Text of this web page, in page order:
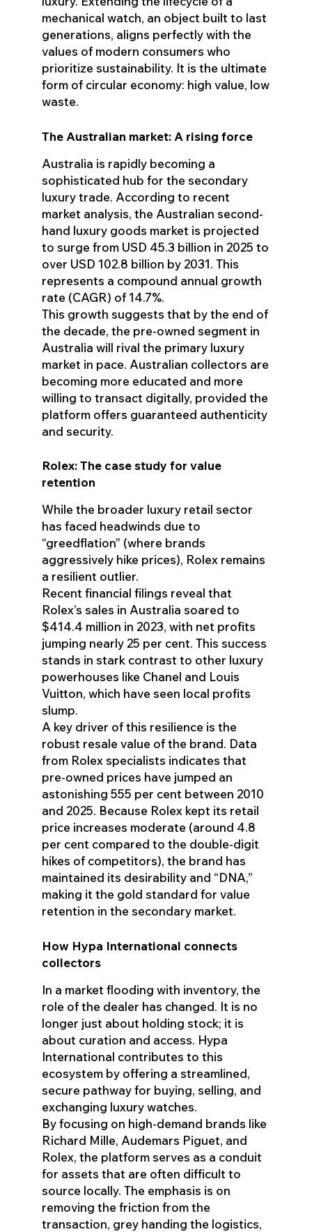
mechanical watch, an object built to last
generations, aligns perfectly with the
values of modern consumers who
prioritize sustainability. It is the ultimate
form of circular economy: high value, low
waste.
The Australian market: A rising force
Australia is rapidly becoming a
sophisticated hub for the secondary
luxury trade. According to recent
market analysis, the Australian second-
hand luxury goods market is projected
to surge from USD 45.3 billion in 2025 to
over USD 102.8 billion by 2031. This
represents a compound annual growth
rate (CAGR) of 14.7%.
This growth suggests that by the end of
the decade, the pre-owned segment in
Australia will rival the primary luxury
market in pace. Australian collectors are
becoming more educated and more
willing to transact digitally, provided the
platform offers guaranteed authenticity
and security.
Rolex: The case study for value
retention
While the broader luxury retail sector
has faced headwinds due to
“greedflation” (where brands
aggressively hike prices), Rolex remains
a resilient outlier.
Recent financial filings reveal that
Rolex’s sales in Australia soared to
$414.4 million in 2023, with net profits
jumping nearly 25 per cent. This success
stands in stark contrast to other luxury
powerhouses like Chanel and Louis
Vuitton, which have seen local profits
slump.
A key driver of this resilience is the
robust resale value of the brand. Data
from Rolex specialists indicates that
pre-owned prices have jumped an
astonishing 555 per cent between 2010
and 2025. Because Rolex kept its retail
price increases moderate (around 4.8
per cent compared to the double-digit
hikes of competitors), the brand has
maintained its desirability and “DNA,”
making it the gold standard for value
retention in the secondary market.
How Hypa International connects
collectors
In a market flooding with inventory, the
role of the dealer has changed. It is no
longer just about holding stock; it is
about curation and access. Hypa
International contributes to this
ecosystem by offering a streamlined,
secure pathway for buying, selling, and
exchanging luxury watches.
By focusing on high-demand brands like
Richard Mille, Audemars Piguet, and
Rolex, the platform serves as a conduit
for assets that are often difficult to
source locally. The emphasis is on
removing the friction from the
transaction, grey handing the logistics,